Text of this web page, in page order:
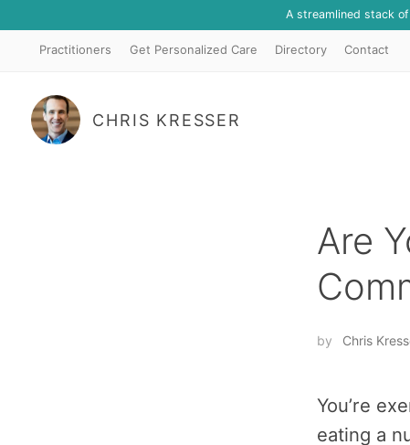
A streamlined stack
Practitioners Get Personalized Care Directory Contact
CHRIS KRESSER
Are
by Chris
You’re
eating a